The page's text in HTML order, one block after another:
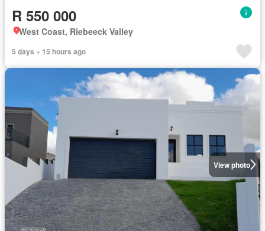
R 550 000
West Coast, Riebeeck Valley
5 days + 15 hours ago
View photo